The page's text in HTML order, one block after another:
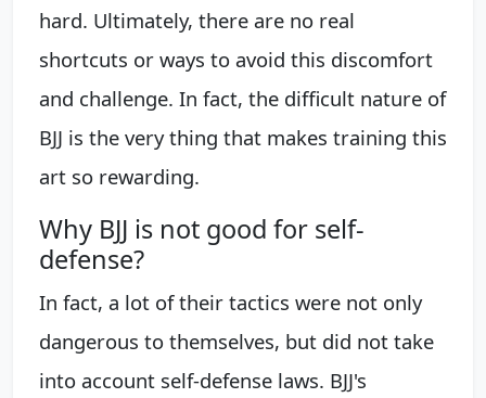
hard. Ultimately, there are no real
shortcuts or ways to avoid this discomfort
and challenge. In fact, the difficult nature of
BJJ is the very thing that makes training this
art so rewarding.
Why BJJ is not good for self-
defense?
In fact, a lot of their tactics were not only
dangerous to themselves, but did not take
into account self-defense laws. BJJ's